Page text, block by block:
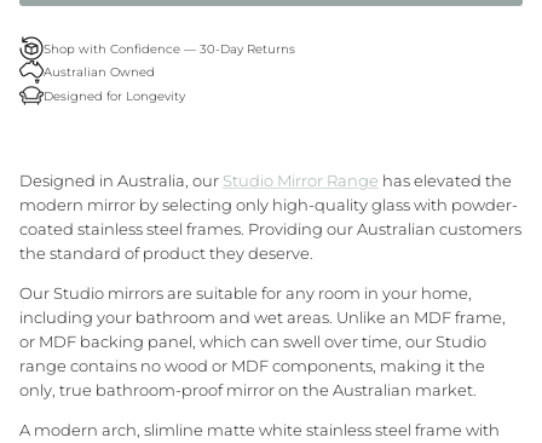
Granite Lane Mirrors
Granite Lane Homewares
Granite Lane Dining Chairs
Shop with Confidence — 30-Day Returns
Australian Owned
Designed for Longevity
Designed in Australia, our Studio Mirror Range has elevated the
modern mirror by selecting only high-quality glass with powder-
coated stainless steel frames. Providing our Australian customers
the standard of product they deserve.
Our Studio mirrors are suitable for any room in your home,
including your bathroom and wet areas. Unlike an MDF frame,
or MDF backing panel, which can swell over time, our Studio
range contains no wood or MDF components, making it the
only, true bathroom-proof mirror on the Australian market.
A modern arch, slimline matte white stainless steel frame with